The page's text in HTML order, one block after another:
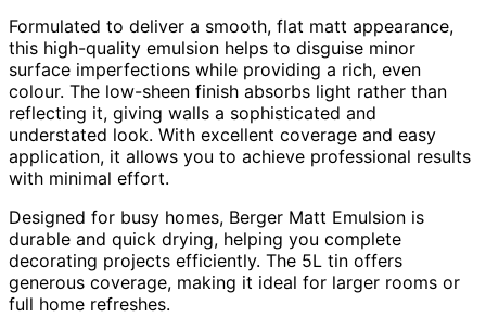
Formulated to deliver a smooth, flat matt appearance,
this high-quality emulsion helps to disguise minor
surface imperfections while providing a rich, even
colour. The low-sheen finish absorbs light rather than
reflecting it, giving walls a sophisticated and
understated look. With excellent coverage and easy
application, it allows you to achieve professional results
with minimal effort.
Designed for busy homes, Berger Matt Emulsion is
durable and quick drying, helping you complete
decorating projects efficiently. The 5L tin offers
generous coverage, making it ideal for larger rooms or
full home refreshes.